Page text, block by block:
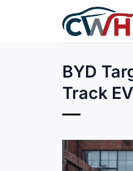
BYD
Track